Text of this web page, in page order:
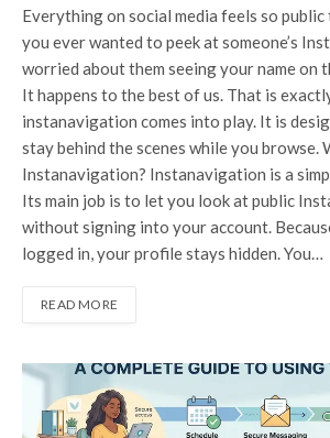
Everything on social media feels so public
you ever wanted to peek at someone’s
worried about them seeing your name on
It happens to the best of us. That is
instanavigation comes into play. It is
stay behind the scenes while you browse.
Instanavigation? Instanavigation is a
Its main job is to let you look at public
without signing into your account.
logged in, your profile stays hidden. You…
READ MORE